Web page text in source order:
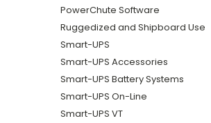
PowerChute Software
Ruggedized and Shipboard Use
Smart-UPS
Smart-UPS Accessories
Smart-UPS Battery Systems
Smart-UPS On-Line
Smart-UPS VT